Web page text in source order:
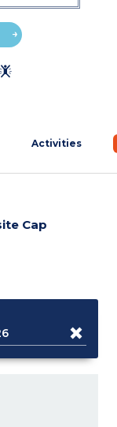
Activities
Cap